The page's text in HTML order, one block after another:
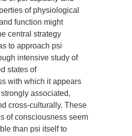
of physiological
function might
central strategy
to approach psi
intensive study of
states of
with which it appears
associated,
cross-culturally. These
of consciousness seem
than psi itself to